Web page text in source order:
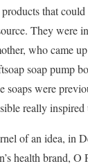
that could
They were
who came
soap pump
soaps were
really
of an idea, in
health brand,